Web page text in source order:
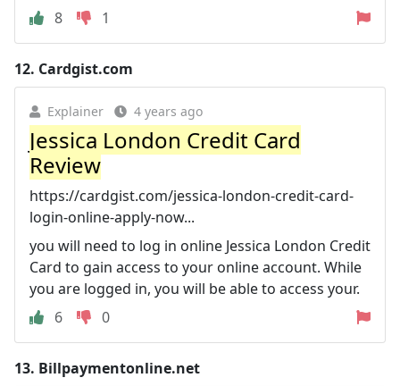
8
1
12. Cardgist.com
Explainer 4 years ago
Jessica London Credit Card
Review
https://cardgist.com/jessica-london-credit-card-
login-online-apply-now...
you will need to log in online Jessica London Credit
Card to gain access to your online account. While
you are logged in, you will be able to access your.
6
0
13. Billpaymentonline.net